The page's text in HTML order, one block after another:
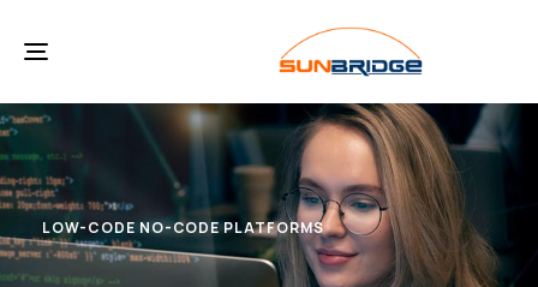
Toggle
LOW-CODE NO-CODE PLATFORMS